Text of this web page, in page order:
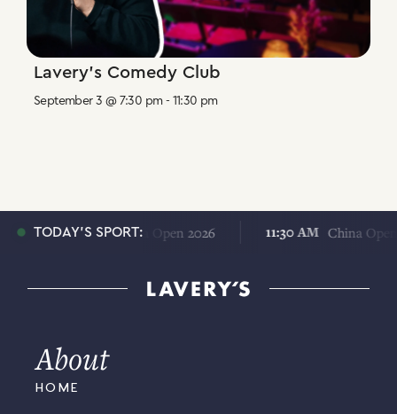
Lavery’s Comedy Club
September 3 @ 7:30 pm- 11:30 pm
TODAY'S SPORT:
11:30 AM China Open 2026 11:30 AM China Open
About
HOME